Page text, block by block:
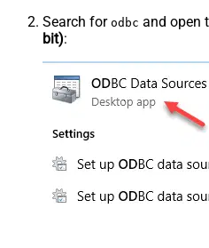
Search for odbc and open
bit):